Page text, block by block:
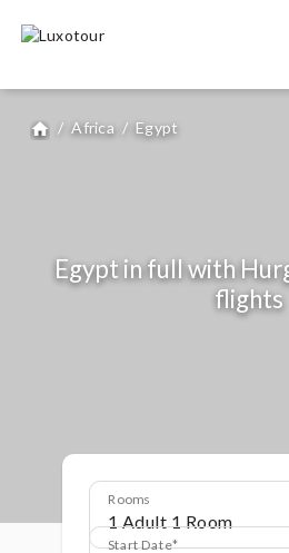
home / Africa / Egypt
Egypt in full with
flights
Rooms
Start Date